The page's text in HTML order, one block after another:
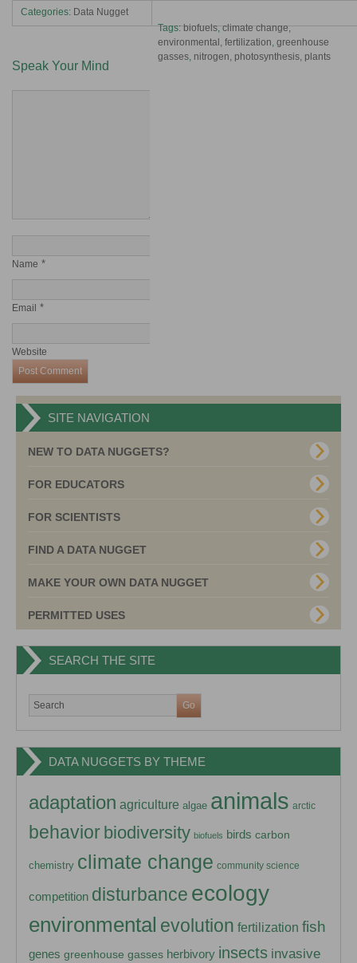
Categories: Data Nugget
Tags:biofuels,climate change,
environmental ,fertilization,greenhouse
gasses, nitrogen, photosynthesis, plants
Speak Your Mind
Name *
Email *
Website
SITE NAVIGATION
NEW TO DATA NUGGETS?
FOR EDUCATORS
FOR SCIENTISTS
FIND A DATA NUGGET
MAKE YOUR OWN DATA NUGGET
PERMITTED USES
SEARCH THE SITE
DATA NUGGETS BY THEME
adaptation agriculture algae animals arctic
behavior biodiversity biofuels birds carbon
chemistry climate change community science
competition disturbance ecology
environmental evolution fertilization fish
genes greenhouse gasses herbivory insects invasive